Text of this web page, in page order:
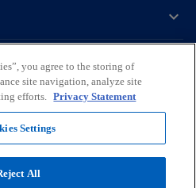
o
n
s
o
n
Accessibility
partnership registered with the
you agree to the storing of
site navigation, analyze site
efforts. Privacy Statement
Settings
All